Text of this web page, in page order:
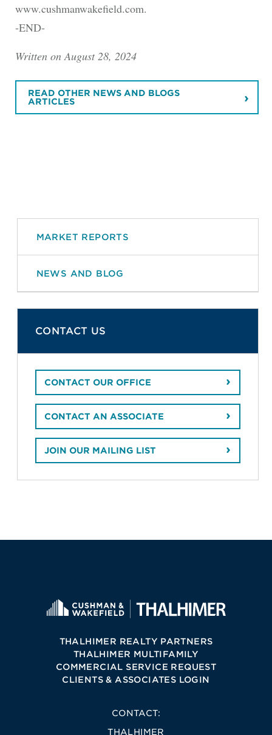
www.cushmanwakefield.com.
-END-
Written on August 28, 2024
READ OTHER NEWS AND BLOGS
ARTICLES
MARKET REPORTS
NEWS AND BLOG
CONTACT US
CONTACT OUR OFFICE
CONTACT AN ASSOCIATE
JOIN OUR MAILING LIST
THALHIMER REALTY PARTNERS
THALHIMER MULTIFAMILY
COMMERCIAL SERVICE REQUEST
CLIENTS & ASSOCIATES LOGIN
CONTACT:
THALHIMER